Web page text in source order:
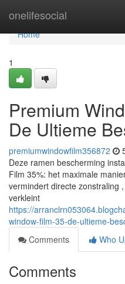
onelifesocial
Home
Home
1
Premium
De Ultieme
premiumwindowfilm356872
Deze ramen bescherming
Film 35%: het maximale
vermindert directe zonstraling
verkleint
https://
window-film-35-de-ultieme-
Comments
Who
Comments